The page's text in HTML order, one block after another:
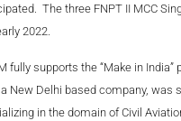
The three FNPT II MCC
2022.
fully supports the “Make in
a New Delhi based company, was
in the domain of Civil